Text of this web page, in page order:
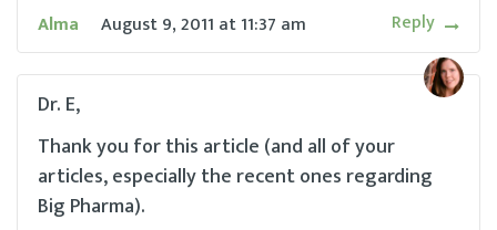
Alma August 9, 2011 at11:37 am Reply
Dr. E,
Thank you for this article (and all of your
articles, especially the recent ones regarding
Big Pharma).